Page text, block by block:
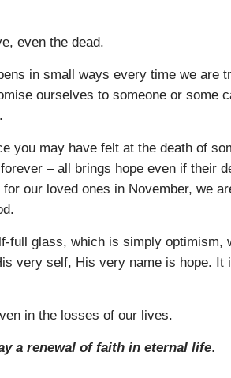
even the dead.
in small ways every time we are
ourselves to someone or some
you may have felt at the death of
– all brings hope even if their
our loved ones in November, we
full glass, which is simply optimism,
very self, His very name is hope. It
in the losses of our lives.
a renewal of faith in eternal life.